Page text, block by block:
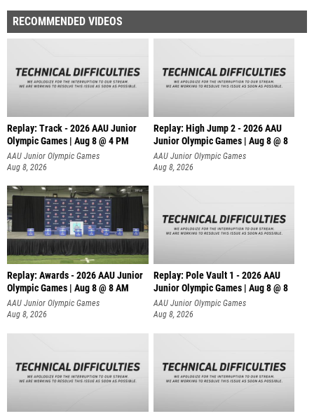
RECOMMENDED VIDEOS
Replay: Track - 2026 AAU Junior
Olympic Games | Aug 8 @ 4 PM
AAU Junior Olympic Games
Aug 8, 2026
Replay: High Jump 2 - 2026 AAU
Junior Olympic Games | Aug 8 @ 8
AAU Junior Olympic Games
Aug 8, 2026
Replay: Awards - 2026 AAU Junior
Olympic Games | Aug 8 @ 8 AM
AAU Junior Olympic Games
Aug 8, 2026
Replay: Pole Vault 1 - 2026 AAU
Junior Olympic Games | Aug 8 @ 8
AAU Junior Olympic Games
Aug 8, 2026